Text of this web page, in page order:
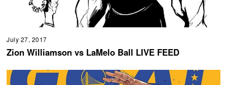
July 27, 2017
Zion Williamson vs LaMelo Ball LIVE FEED